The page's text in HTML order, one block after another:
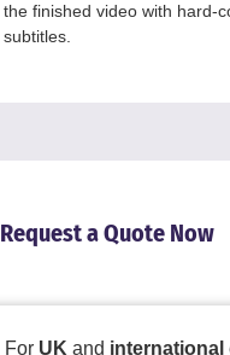
the finished video with hard-
subtitles.
Request a Quote Now
For UK and international